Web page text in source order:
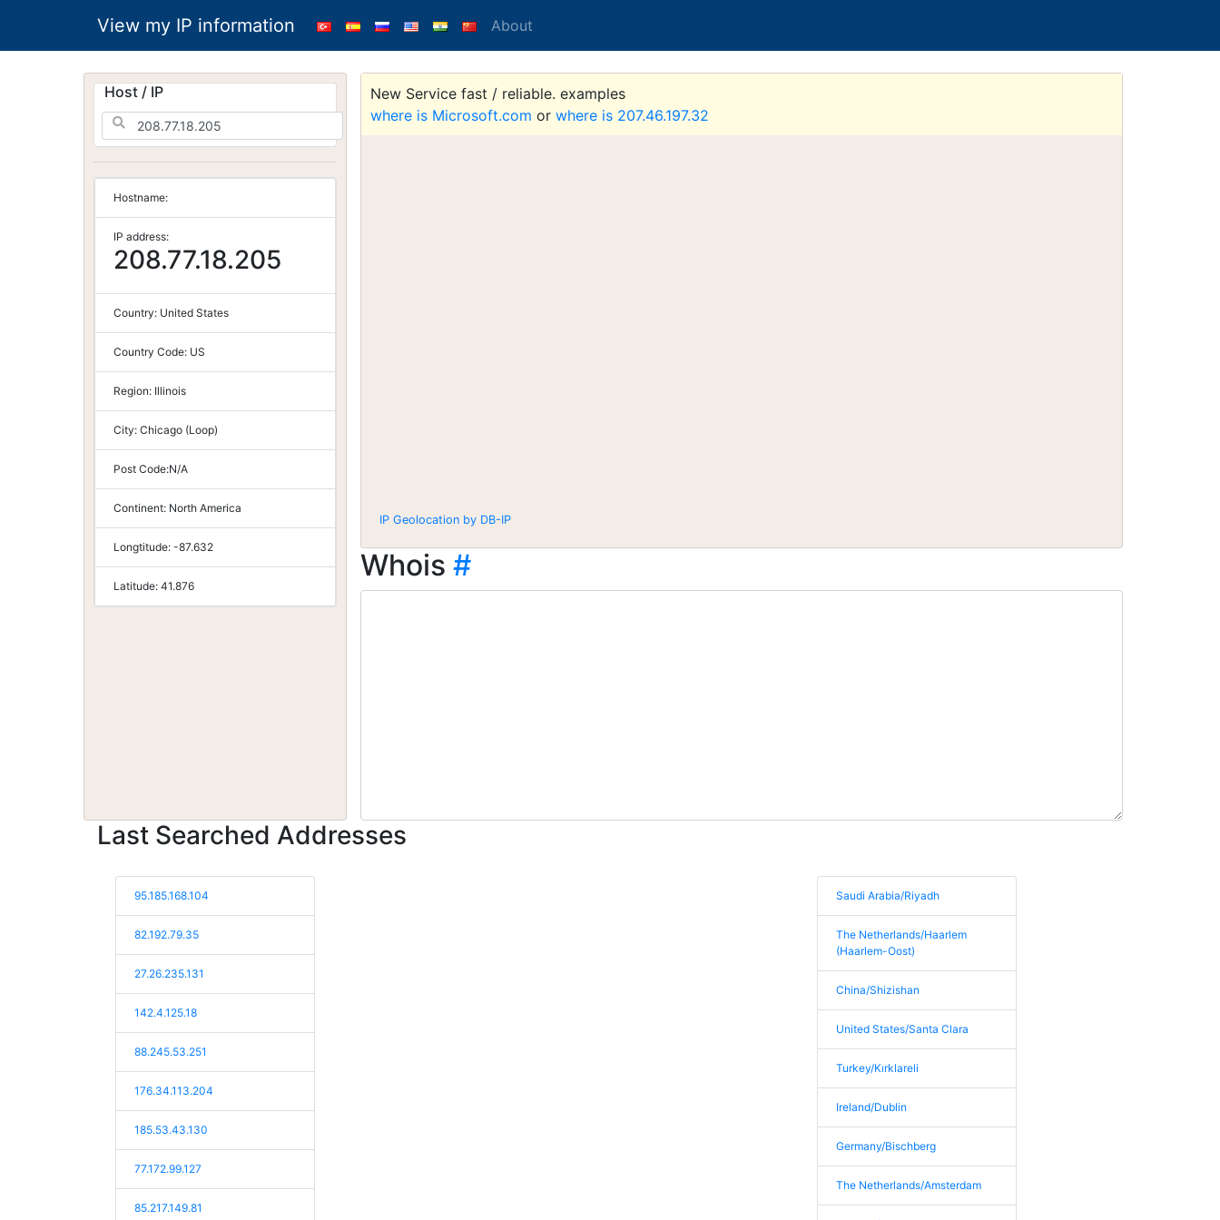
View my IP information About
Host / IP
Hostname:
IP address:
208.77.18.205
Country: United States
Country Code: US
Region: Illinois
City: Chicago (Loop)
Post Code:N/A
Continent: North America
Longtitude: -87.632
Latitude: 41.876
New Service fast / reliable. examples
where is Microsoft.com or where is 207.46.197.32
IP Geolocation by DB-IP
Whois #
Last Searched Addresses
95.185.168.104
82.192.79.35
27.26.235.131
142.4.125.18
88.245.53.251
176.34.113.204
185.53.43.130
77.172.99.127
85.217.149.81
Saudi Arabia/Riyadh
The Netherlands/Haarlem
(Haarlem-Oost)
China/Shizishan
United States/Santa Clara
Turkey/Kırklareli
Ireland/Dublin
Germany/Bischberg
The Netherlands/Amsterdam